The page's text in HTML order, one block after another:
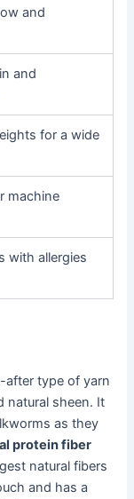
and
and
for a wide
machine
with allergies
after type of yarn
natural sheen. It
as they
protein fiber
natural fibers
and has a